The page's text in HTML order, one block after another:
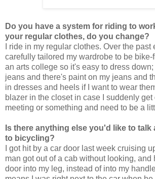
Do you have a system for riding to
your regular clothes, do you change?
I ride in my regular clothes. Over the past
carefully tailored my wardrobe to be bike-
an arts college so it's easy to dress
jeans and there's paint on my jeans and
in dresses and heels if I want to wear
blazer in the closet in case I suddenly get
meeting or something and need to be a
Is there anything else you'd like to talk
to bicycling?
I got hit by a car door last week cruising
man got out of a cab without looking, and
door into my leg, instead of into my